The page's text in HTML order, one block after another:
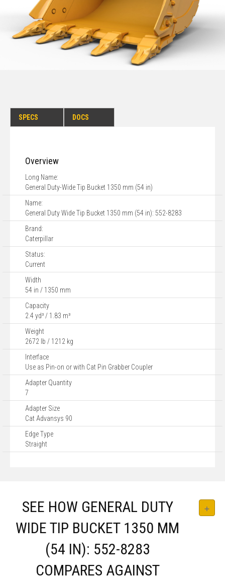
SPECS DOCS
Overview
Long Name:
General Duty-Wide Tip Bucket 1350 mm (54 in)
Name:
General Duty Wide Tip Bucket 1350 mm (54 in): 552-8283
Brand:
Caterpillar
Status:
Current
Width
54 in / 1350 mm
Capacity
2.4 yd³ / 1.83 m³
Weight
2672 lb / 1212 kg
Interface
Use as Pin-on or with Cat Pin Grabber Coupler
Adapter Quantity
7
Adapter Size
Cat Advansys 90
Edge Type
Straight
SEE HOW GENERAL DUTY
WIDE TIP BUCKET 1350 MM
(54 IN): 552-8283
COMPARES AGAINST